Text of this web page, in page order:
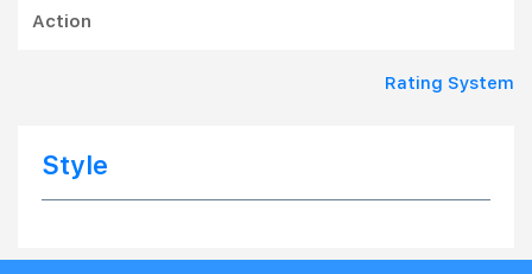
Action
Rating System
Style